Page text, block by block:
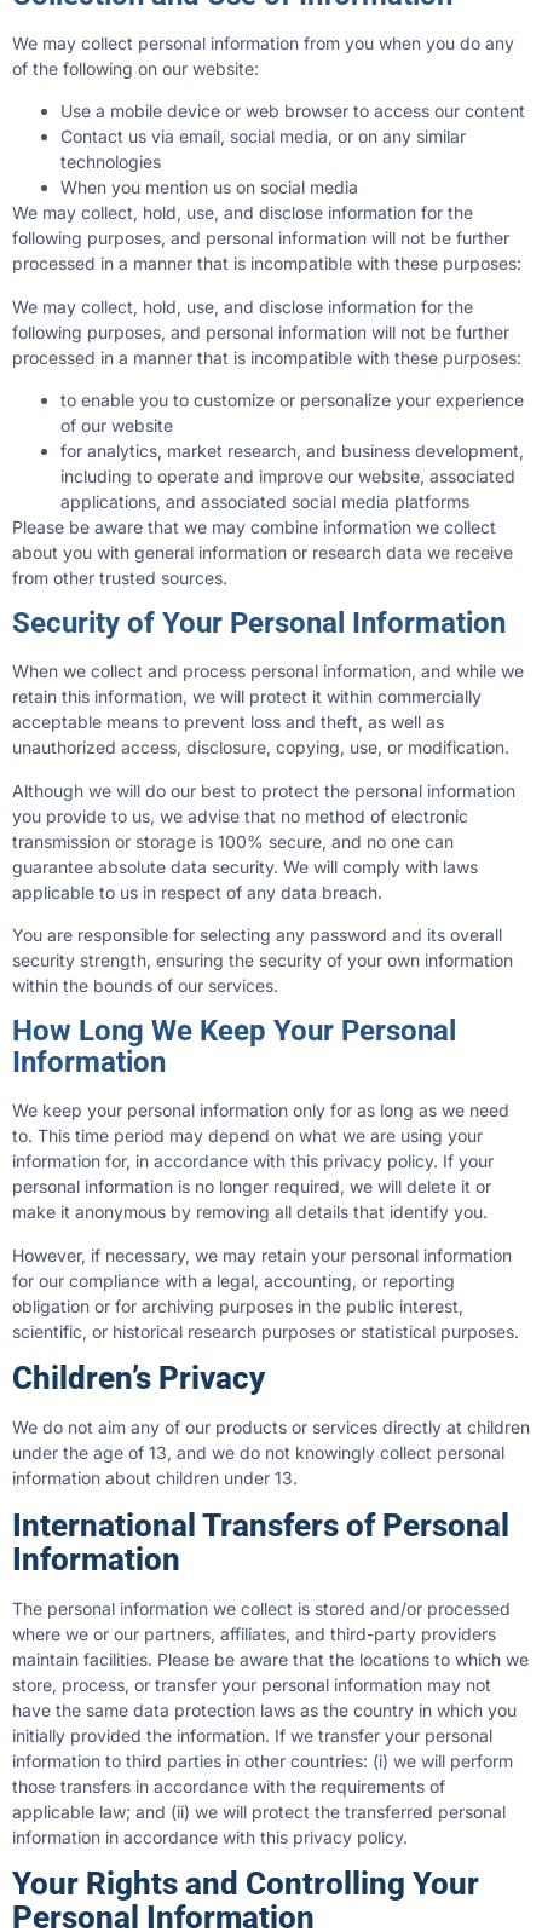
We may collect personal information from you when you do any
of the following on our website:
Use a mobile device or web browser to access our content
Contact us via email, social media, or on any similar
technologies
When you mention us on social media
We may collect, hold, use, and disclose information for the
following purposes, and personal information will not be further
processed in a manner that is incompatible with these purposes:
We may collect, hold, use, and disclose information for the
following purposes, and personal information will not be further
processed in a manner that is incompatible with these purposes:
to enable you to customize or personalize your experience
of our website
for analytics, market research, and business development,
including to operate and improve our website, associated
applications, and associated social media platforms
Please be aware that we may combine information we collect
about you with general information or research data we receive
from other trusted sources.
Security of Your Personal Information
When we collect and process personal information, and while we
retain this information, we will protect it within commercially
acceptable means to prevent loss and theft, as well as
unauthorized access, disclosure, copying, use, or modification.
Although we will do our best to protect the personal information
you provide to us, we advise that no method of electronic
transmission or storage is 100% secure, and no one can
guarantee absolute data security. We will comply with laws
applicable to us in respect of any data breach.
You are responsible for selecting any password and its overall
security strength, ensuring the security of your own information
within the bounds of our services.
How Long We Keep Your Personal
Information
We keep your personal information only for as long as we need
to. This time period may depend on what we are using your
information for, in accordance with this privacy policy. If your
personal information is no longer required, we will delete it or
make it anonymous by removing all details that identify you.
However, if necessary, we may retain your personal information
for our compliance with a legal, accounting, or reporting
obligation or for archiving purposes in the public interest,
scientific, or historical research purposes or statistical purposes.
Children’s Privacy
We do not aim any of our products or services directly at children
under the age of 13, and we do not knowingly collect personal
information about children under 13.
International Transfers of Personal
Information
The personal information we collect is stored and/or processed
where we or our partners, affiliates, and third-party providers
maintain facilities. Please be aware that the locations to which we
store, process, or transfer your personal information may not
have the same data protection laws as the country in which you
initially provided the information. If we transfer your personal
information to third parties in other countries: (i) we will perform
those transfers in accordance with the requirements of
applicable law; and (ii) we will protect the transferred personal
information in accordance with this privacy policy.
Your Rights and Controlling Your
Personal Information